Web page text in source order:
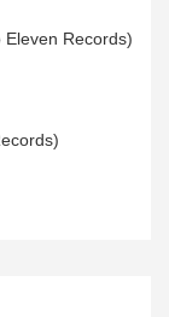
Eleven Records)